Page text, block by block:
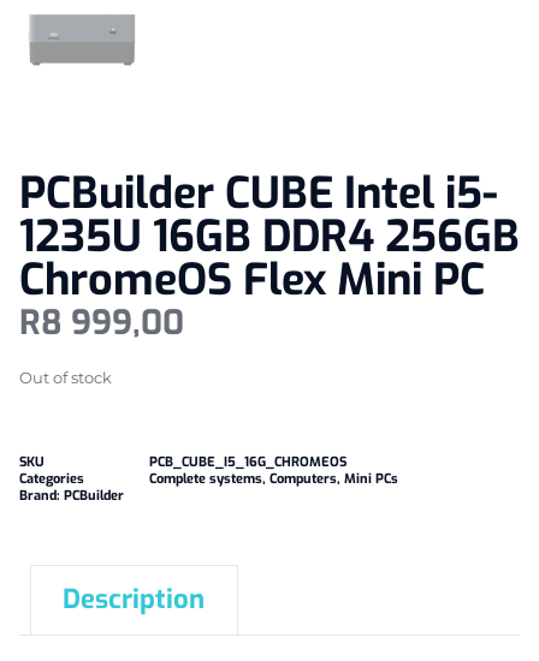
PCBuilder CUBE Intel i5-
1235U 16GB DDR4 256GB
ChromeOS Flex Mini PC
R8 999,00
Out of stock
SKU
PCB_CUBE_I5_16G_CHROMEOS
Categories
Complete systems, Computers, Mini PCs
Brand: PCBuilder
Description